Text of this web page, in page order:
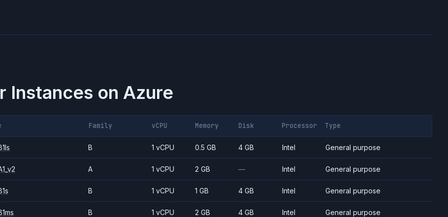
Instances on Azure
Family vCPU Memory Disk Processor Type
B 1 vCPU 0.5 GB 4 GB Intel General purpose
A 1 vCPU 2 GB — Intel General purpose
B 1 vCPU 1 GB 4 GB Intel General purpose
B 1 vCPU 2 GB 4 GB Intel General purpose